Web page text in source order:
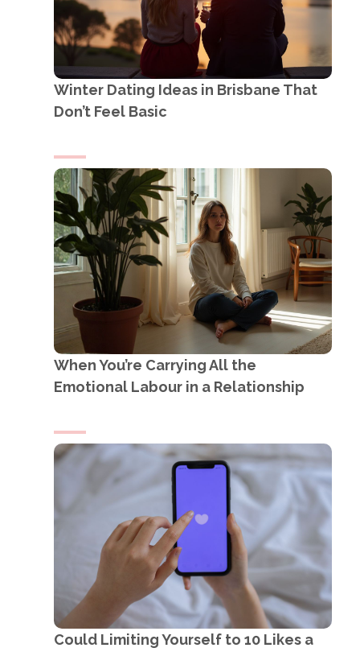
Winter Dating Ideas in Brisbane That
Don’t Feel Basic
When You’re Carrying All the
Emotional Labour in a Relationship
Could Limiting Yourself to 10 Likes a